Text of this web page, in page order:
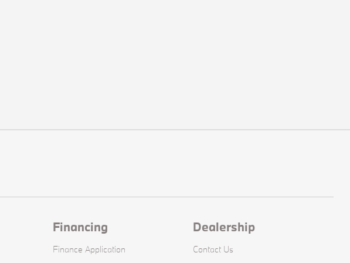
Financing
Finance Application
Dealership
Contact Us